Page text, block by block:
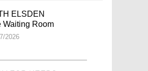
ELSDEN
Waiting Room
2026